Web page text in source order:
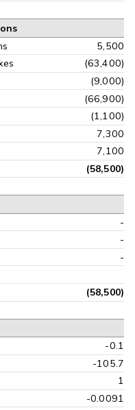
5,500
(63,400)
(9,000)
(66,900)
(1,100)
7,300
7,100
(58,500)
-
-
-
(58,500)
-0.1
-105.7
1
-0.0091